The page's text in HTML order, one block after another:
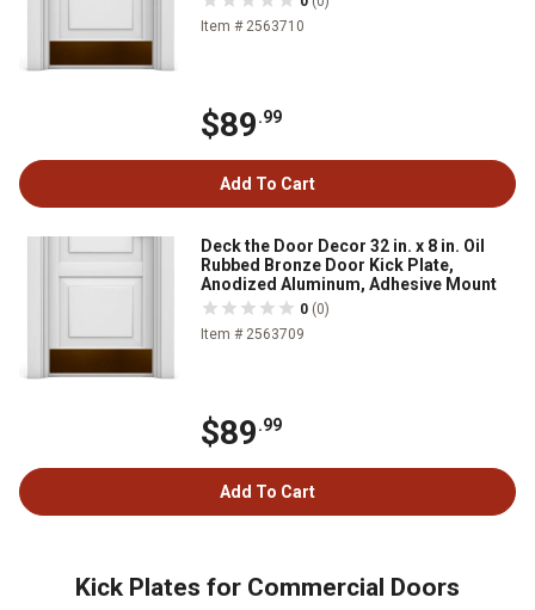
Item # 2563710
$89.99
Add To Cart
Deck the Door Decor 32 in. x 8 in. Oil
Rubbed Bronze Door Kick Plate,
Anodized Aluminum, Adhesive Mount
0 (0)
Item # 2563709
$89.99
Add To Cart
Kick Plates for Commercial Doors